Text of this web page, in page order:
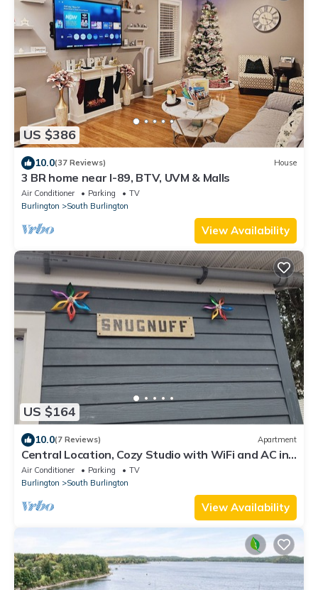
US $386
10.0(37 Reviews) House
3 BR home near I-89, BTV, UVM & Malls
Air Conditioner Parking
TV
Burlington
South Burlington
View Availability
US $164
10.0(7 Reviews) Apartment
Central Location, Cozy Studio with WiFi and AC in
enchanting South Burlington
Air Conditioner Parking
TV
Burlington
South Burlington
View Availability